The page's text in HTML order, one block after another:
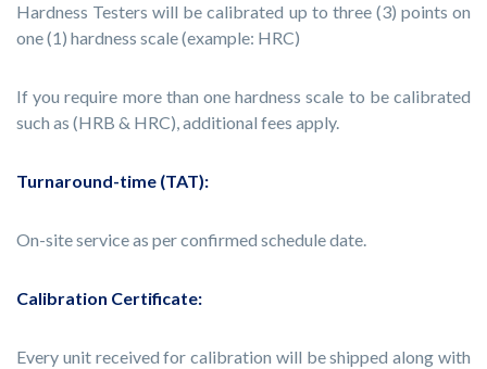
Hardness Testers will be calibrated up to three (3) points on
one (1) hardness scale (example: HRC)
If you require more than one hardness scale to be calibrated
such as (HRB & HRC), additional fees apply.
Turnaround-time (TAT):
On-site service as per confirmed schedule date.
Calibration Certificate:
Every unit received for calibration will be shipped along with